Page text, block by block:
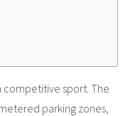
competitive sport. The
parking zones,